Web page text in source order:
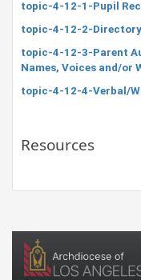
topic-4-12-1-Pupil
topic-4-12-2-
topic-4-12-3-Parent
Names, Voices and/or
topic-4-12-4-Verbal/
Resources